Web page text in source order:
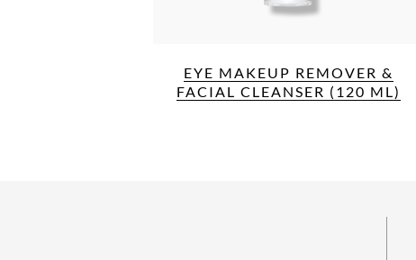
EYE MAKEUP REMOVER &
FACIAL CLEANSER (120 ML)